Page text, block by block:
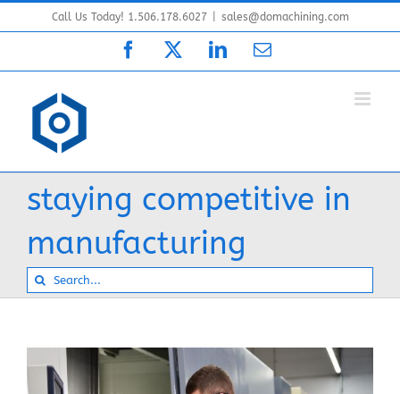
to
Call Us Today! 1.506.178.6027 sales@domachining.com
Facebook LinkedInEmail
staying competitive in
manufacturing
Search
for: